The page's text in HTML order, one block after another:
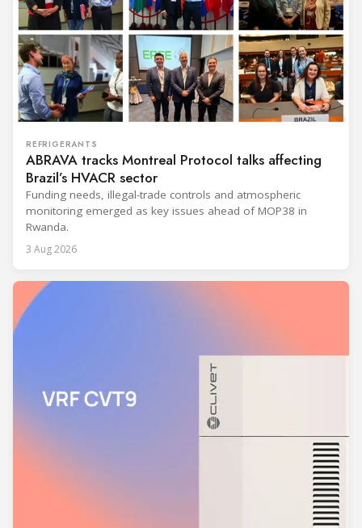
REFRIGERANTS
ABRAVA tracks Montreal Protocol talks affecting
Brazil’s HVACR sector
Funding needs, illegal-trade controls and atmospheric
monitoring emerged as key issues ahead of MOP38 in
Rwanda.
3 Aug 2026